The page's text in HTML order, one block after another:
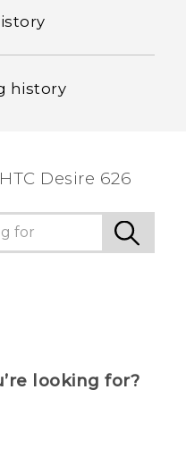
history
Desire 626
looking for?